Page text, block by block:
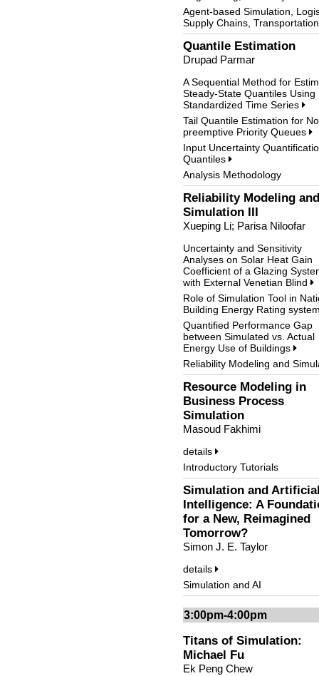
Agent-based Simulation,
Supply Chains, Transportation
Quantile Estimation
Drupad Parmar
A Sequential Method for
Steady-State Quantiles Using
Standardized Time Series
Tail Quantile Estimation for
preemptive Priority Queues
Input Uncertainty
Quantiles
Analysis Methodology
Reliability Modeling and
Simulation III
Xueping Li; Parisa Niloofar
Uncertainty and Sensitivity
Analyses on Solar Heat Gain
Coefficient of a Glazing
with External Venetian Blind
Role of Simulation Tool in
Building Energy Rating
Quantified Performance Gap
between Simulated vs. Actual
Energy Use of Buildings
Reliability Modeling and
Resource Modeling in
Business Process
Simulation
Masoud Fakhimi
details
Introductory Tutorials
Simulation and
Intelligence: A
for a New, Reimagined
Tomorrow?
Simon J. E. Taylor
details
Simulation and AI
3:00pm-4:00pm
Titans of Simulation:
Michael Fu
Ek Peng Chew